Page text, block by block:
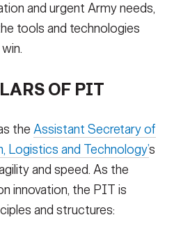
and urgent Army needs,
tools and technologies
OF PIT
the Assistant Secretary of
Logistics and Technology’s
and speed. As the
innovation, the PIT is
and structures: